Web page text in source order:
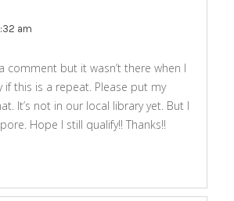
am
comment but it wasn’t there when I
if this is a repeat. Please put my
It’s not in our local library yet. But I
Hope I still qualify!! Thanks!!